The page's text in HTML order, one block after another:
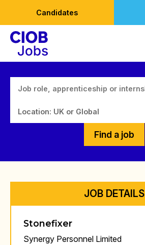
content
Candidates
Location: UK or Global
Find a job
JOB DETAILS
Stonefixer
Synergy Personnel Limited